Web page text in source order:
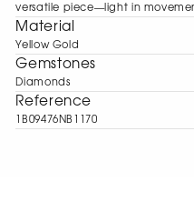
versatile piece—light in
Material
Yellow Gold
Gemstones
Diamonds
Reference
1B09476NB1170